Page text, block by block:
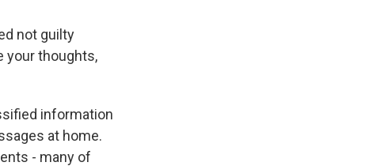
not guilty
your thoughts,
information
at home.
- many of